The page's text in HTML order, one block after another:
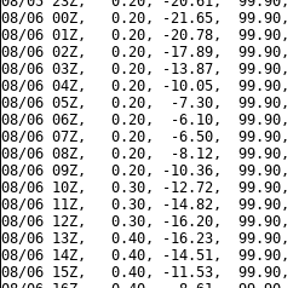
08/06 00Z,   0.20, -21.65,
08/06 01Z,   0.20, -20.78,  99.90,
08/06 02Z,   0.20, -17.89,  99.90,
08/06 03Z,   0.20, -13.87,  99.90,
08/06 04Z,   0.20, -10.05,
08/06 05Z,   0.20,  -7.30,
08/06 06Z,   0.20,  -6.10,
08/06 07Z,   0.20,  -6.50,
08/06 08Z,   0.20,  -8.12,
08/06 09Z,   0.20, -10.36,  99.90,
08/06 10Z,   0.30, -12.72,  99.90,
08/06 11Z,   0.30, -14.82,  99.90,
08/06 12Z,   0.30, -16.20,
08/06 13Z,   0.40, -16.23,  99.90,
08/06 14Z,   0.40, -14.51,  99.90,
08/06 15Z,   0.40, -11.53,  99.90,